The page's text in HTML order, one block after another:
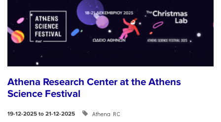
Athena Research Center at the Athens
Science Festival
19-12-2025 to 21-12-2025 Athena RC